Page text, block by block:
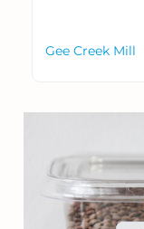
Gee Creek Mill